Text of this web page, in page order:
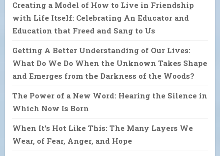
Creating a Model of How to Live in Friendship
with Life Itself: Celebrating An Educator and
Education that Freed and Sang to Us
Getting A Better Understanding of Our Lives:
What Do We Do When the Unknown Takes Shape
and Emerges from the Darkness of the Woods?
The Power of a New Word: Hearing the Silence in
Which Now Is Born
When It’s Hot Like This: The Many Layers We
Wear, of Fear, Anger, and Hope